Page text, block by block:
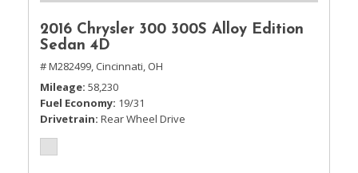
2016 Chrysler 300 300S Alloy Edition
Sedan 4D
# M282499, Cincinnati, OH
Mileage 58,230
Fuel Economy 19/31
Drivetrain Rear Wheel Drive